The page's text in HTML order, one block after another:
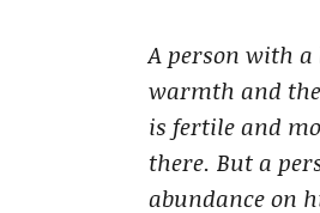
A person with
warmth and
is fertile and
there. But a
abundance on